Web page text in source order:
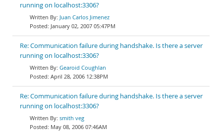
running on localhost:3306?
Juan Carlos Jimenez
January 02, 2007 05:47PM
Re: Communication failure during handshake. Is there a server
running on localhost:3306?
Gearoid Coughlan
April 28, 2006 12:38PM
Re: Communication failure during handshake. Is there a server
running on localhost:3306?
smith veg
May 08, 2006 07:46AM